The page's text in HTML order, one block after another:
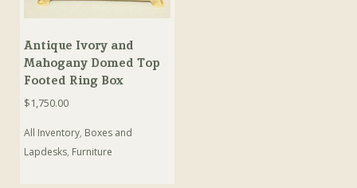
Antique Ivory and
Mahogany Domed Top
Footed Ring Box
$1,750.00
All Inventory, Boxes and
Lapdesks, Furniture